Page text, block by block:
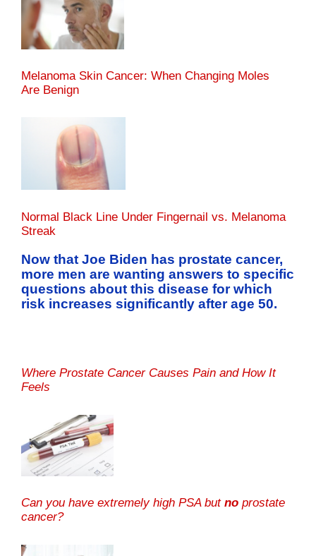
Melanoma Skin Cancer: When Changing Moles
Are Benign
Normal Black Line Under Fingernail vs. Melanoma
Streak
Now that Joe Biden has prostate cancer,
more men are wanting answers to specific
questions about this disease for which
risk increases significantly after age 50.
Where Prostate Cancer Causes Pain and How It
Feels
Can you have extremely high PSA but no prostate
cancer?